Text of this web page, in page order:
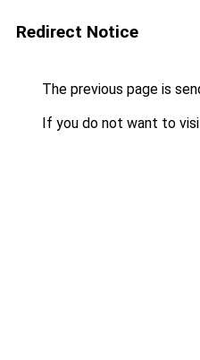
Redirect Notice
The previous page is
If you do not want to